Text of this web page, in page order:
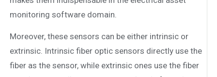
monitoring software domain.
Moreover, these sensors can be either intrinsic or
extrinsic. Intrinsic fiber optic sensors directly use the
fiber as the sensor, while extrinsic ones use the fiber